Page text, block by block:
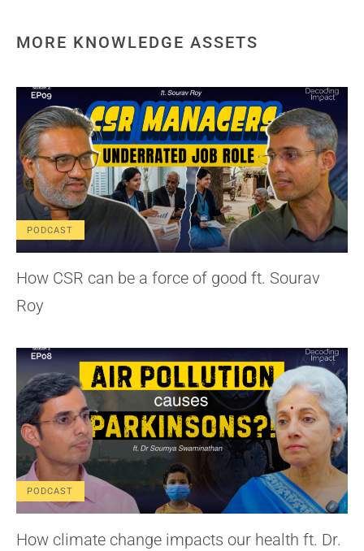
MORE KNOWLEDGE ASSETS
PODCAST
How CSR can be a force of good ft. Sourav
Roy
PODCAST
How climate change impacts our health ft. Dr.